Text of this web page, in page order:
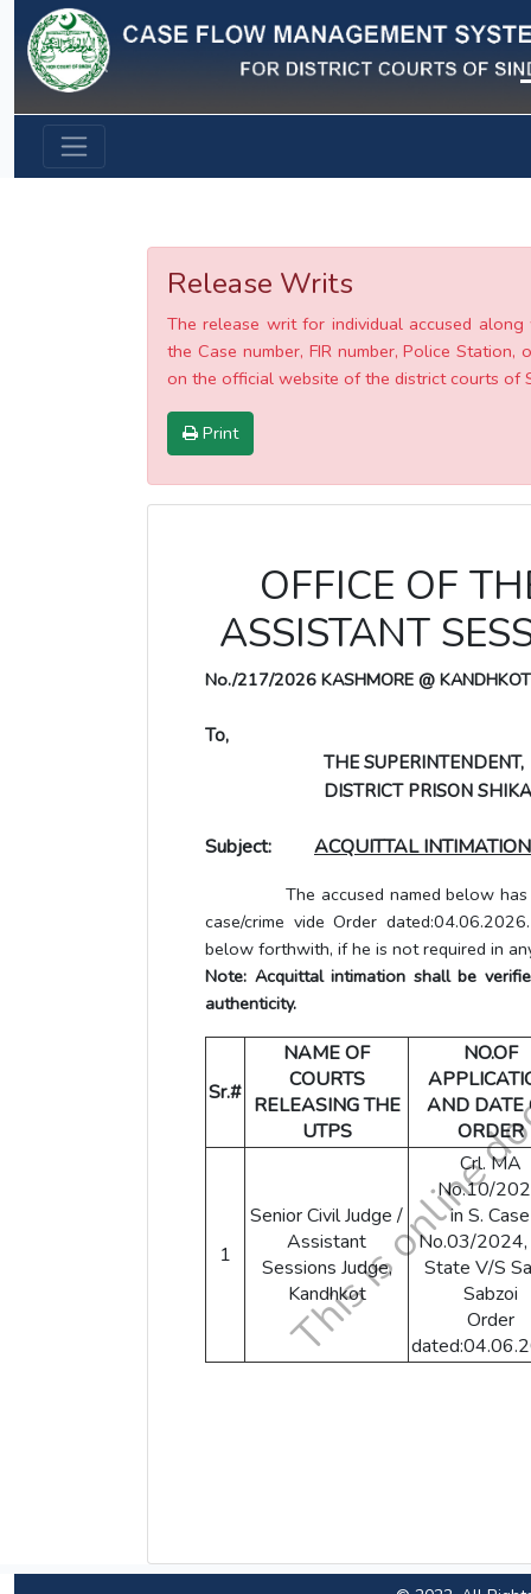
Previous
Release Writs
The release writ for individual accused
the Case number, FIR number, Police
on the official website of the district courts of
Print
OFFICE OF
ASSISTANT
No./217/2026 KASHMORE @ KANDHKOT
To,
THE SUPERINTENDENT,
DISTRICT PRISON
Subject: ACQUITTAL INTIMATION
The accused named below has
case/crime vide Order
below forthwith, if he is not required in
Note: Acquittal intimation shall be
authenticity.
Sr.#
NAME OF
COURTS
RELEASING THE
UTPS
NO.OF
AND DATE
ORDER
1
Senior Civil Judge /
Assistant
Sessions Judge,
Kandhkot
Crl. MA
No.10/
in S. Case
No.03/2024,
State V/S
Sabzoi
Order